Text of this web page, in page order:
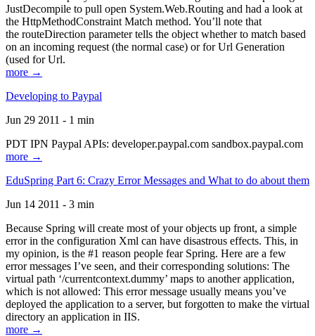
JustDecompile to pull open System.Web.Routing and had a look at
the HttpMethodConstraint Match method. You’ll note that
the routeDirection parameter tells the object whether to match based
on an incoming request (the normal case) or for Url Generation
(used for Url.
more →
Developing to Paypal
Jun 29 2011 - 1 min
PDT IPN Paypal APIs: developer.paypal.com sandbox.paypal.com
more →
EduSpring Part 6: Crazy Error Messages and What to do about them
Jun 14 2011 - 3 min
Because Spring will create most of your objects up front, a simple
error in the configuration Xml can have disastrous effects. This, in
my opinion, is the #1 reason people fear Spring. Here are a few
error messages I’ve seen, and their corresponding solutions: The
virtual path ‘/currentcontext.dummy’ maps to another application,
which is not allowed: This error message usually means you’ve
deployed the application to a server, but forgotten to make the virtual
directory an application in IIS.
more →